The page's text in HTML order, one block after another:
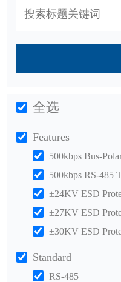
全选
Features
500kbps Bus-
500kbps RS-485
±24KV ESD
±27KV ESD
±30KV ESD
Standard
RS-485